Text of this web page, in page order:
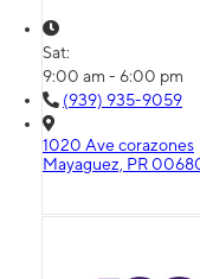
Sat:
9:00 am - 6:00 pm
(939) 935-9059
1020 Ave corazones
Mayaguez, PR